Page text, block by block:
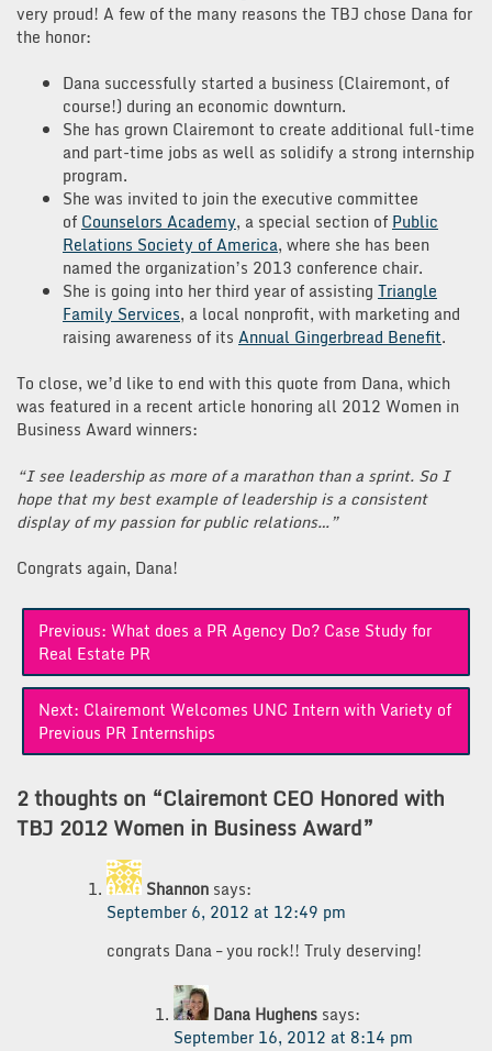
very proud! A few of the many reasons the TBJ chose Dana for
the honor:
Dana successfully started a business (Clairemont, of
course!) during an economic downturn.
She has grown Clairemont to create additional full-time
and part-time jobs as well as solidify a strong internship
program.
She was invited to join the executive committee
of Counselors Academy, a special section of Public
Relations Society of America, where she has been
named the organization’s 2013 conference chair.
She is going into her third year of assisting Triangle
Family Services, a local nonprofit, with marketing and
raising awareness of its Annual Gingerbread Benefit.
To close, we’d like to end with this quote from Dana, which
was featured in a recent article honoring all 2012 Women in
Business Award winners:
“I see leadership as more of a marathon than a sprint. So I
hope that my best example of leadership is a consistent
display of my passion for public relations…”
Congrats again, Dana!
Post
navigation
Previous: What does a PR Agency Do? Case Study for
Real Estate PR
Next: Clairemont Welcomes UNC Intern with Variety of
Previous PR Internships
2 thoughts on “Clairemont CEO Honored with
TBJ 2012 Women in Business Award”
Shannon says:
September 6, 2012 at 12:49 pm
congrats Dana – you rock!! Truly deserving!
Dana Hughens says:
September 16, 2012 at 8:14 pm